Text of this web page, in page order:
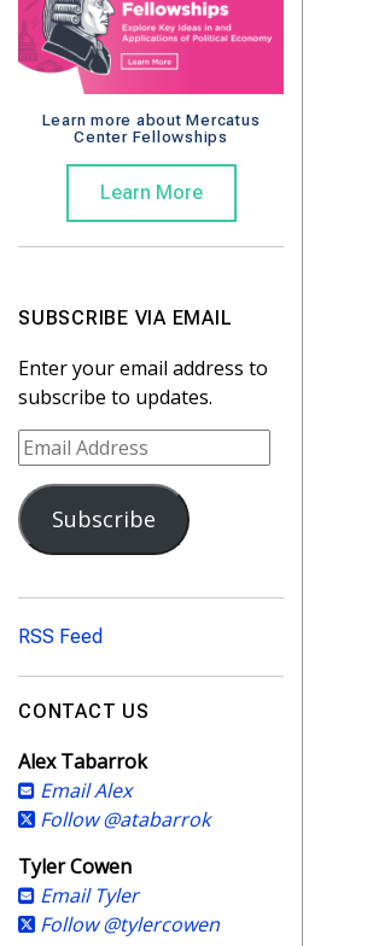
Learn more about Mercatus
Center Fellowships
Learn More
SUBSCRIBE VIA EMAIL
Enter your email address to
subscribe to updates.
E
m
a
i
d
r
e
s
Subscribe
RSS Feed
CONTACT US
Alex Tabarrok
Email Alex
Follow @atabarrok
Tyler Cowen
Email Tyler
Follow @tylercowen